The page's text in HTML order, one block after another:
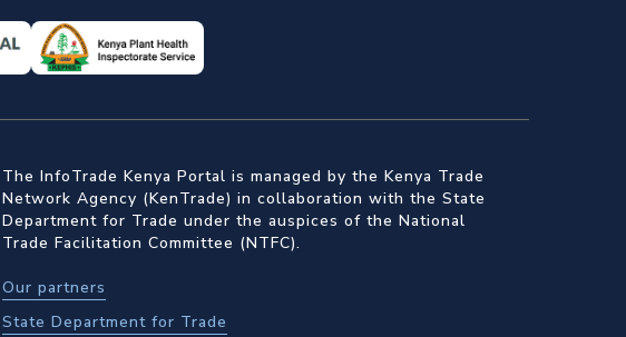
The InfoTrade Kenya Portal is managed by the Kenya Trade
Network Agency (KenTrade) in collaboration with the State
Department for Trade under the auspices of the National
Trade Facilitation Committee (NTFC).
Our partners
State Department for Trade